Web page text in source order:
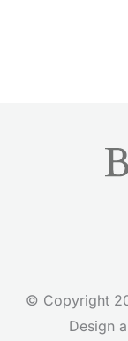
© Copyright
Design